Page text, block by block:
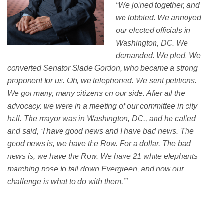
“We joinedtogether, and
we lobbied. We annoyed
our elected officials in
Washington, DC. We
demanded. We pled. We
converted Senator Slade Gordon, who became a strong
proponent for us. Oh, we telephoned. We sent petitions.
We got many, many citizens on our side. After all the
advocacy, we were in a meeting of our committee in city
hall. The mayor was in Washington, DC., and he called
and said, ‘I have goodnews and I have bad news. The
good news is, we have the Row. For a dollar. The bad
news is, we have the Row. We have 21 white elephants
marching nose to tail down Evergreen, and now our
challenge is what to do with them.’”